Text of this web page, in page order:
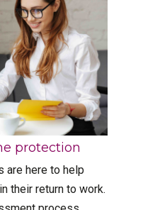
protection
are here to help
their return to work.